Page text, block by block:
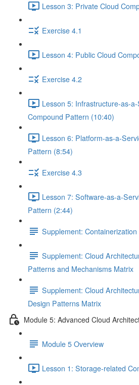
Lesson 3: Private Cloud
Exercise 4.1
Lesson 4: Public Cloud
Exercise 4.2
Lesson 5: Infrastructure-as-
Compound Pattern (10:40)
Lesson 6: Platform-as-a-
Pattern (8:54)
Exercise 4.3
Lesson 7: Software-as-a-
Pattern (2:44)
Supplement:
Supplement: Cloud
Patterns and Mechanisms Matrix
Supplement: Cloud
Design Patterns Matrix
Module 5: Advanced Cloud
Module 5 Overview
Lesson 1: Storage-related